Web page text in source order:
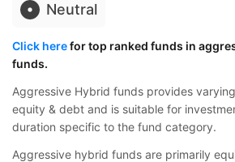
Neutral
Click herefor top ranked funds in
funds.
Aggressive Hybrid funds provides
equity & debt and is suitable for
duration specific to the fund category.
Aggressive hybrid funds are primarily